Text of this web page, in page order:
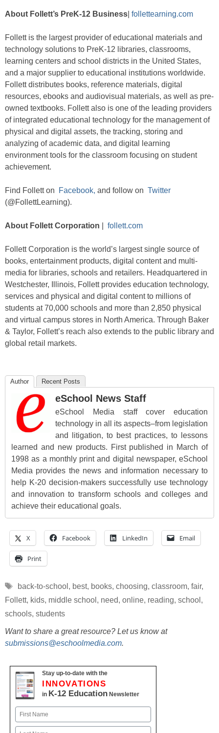
About Follett’s PreK-12 Business follettearning.com
Follett is the largest provider of educational materials and
technology solutions to PreK-12 libraries, classrooms,
learning centers and school districts in the United States,
and a major supplier to educational institutions worldwide.
Follett distributes books, reference materials, digital
resources, ebooks and audiovisual materials, as well as pre-
owned textbooks. Follett also is one of the leading providers
of integrated educational technology for the management of
physical and digital assets, the tracking, storing and
analyzing of academic data, and digital learning
environment tools for the classroom focusing on student
achievement.
Find Follett on Facebook, and follow on Twitter
(@FollettLearning).
About Follett Corporation follett.com
Follett Corporation is the world’s largest single source of
books, entertainment products, digital content and multi-
media for libraries, schools and retailers. Headquartered in
Westchester, Illinois, Follett provides education technology,
services and physical and digital content to millions of
students at 70,000 schools and more than 2,850 physical
and virtual campus stores in North America. Through Baker
& Taylor, Follett’s reach also extends to the public library and
global retail markets.
Author Recent Posts
eSchool News Staff
eSchool Media staff cover education
technology in all its aspects–from legislation
and litigation, to best practices, to lessons
learned and new products. First published in March of
1998 as a monthly print and digital newspaper, eSchool
Media provides the news and information necessary to
help K-20 decision-makers successfully use technology
and innovation to transform schools and colleges and
achieve their educational goals.
X Facebook LinkedIn Email
Print
Tags
back-to-school , best, books, choosing, classroom, fair,
Follett, kids, middle school , need, online, reading, school ,
schools, students
Want to share a great resource? Let us know at
submissions@eschoolmedia.com.
Stay up-to-date with the
INNOVATIONS
in K-12 Education Newsletter
Name
First